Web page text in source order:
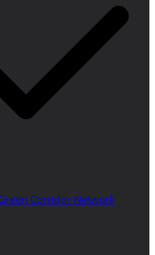
Corridor Network